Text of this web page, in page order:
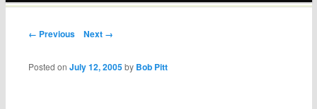
Post navigation
← Previous Next →
Posted onJuly 12, 2005 by Bob Pitt